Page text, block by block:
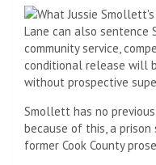
Lane can also sentence
community service,
conditional release will
without prospective
Smollett has no
because of this, a
former Cook County